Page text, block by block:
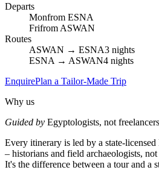
Departs
Monfrom ESNA
Frifrom ASWAN
Routes
ASWAN → ESNA3 nights
ESNA → ASWAN4 nights
EnquirePlan a Tailor-Made Trip
Why us
Guided by Egyptologists, not freelancers
Every itinerary is led by a state-
– historians and field archaeologists,
It's the difference between a tour and a